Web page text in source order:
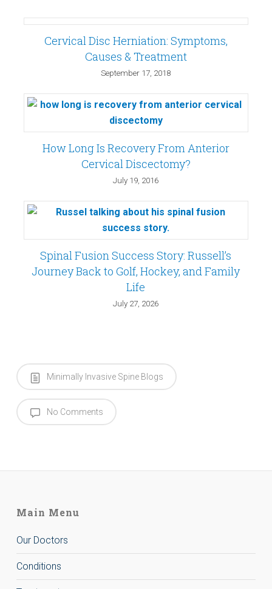
Cervical Disc Herniation: Symptoms,
Causes & Treatment
September 17, 2018
How Long Is Recovery From Anterior
Cervical Discectomy?
July 19, 2016
Spinal Fusion Success Story: Russell’s
Journey Back to Golf, Hockey, and Family
Life
July 27, 2026
Minimally Invasive Spine Blogs
No Comments
Main Menu
Our Doctors
Conditions